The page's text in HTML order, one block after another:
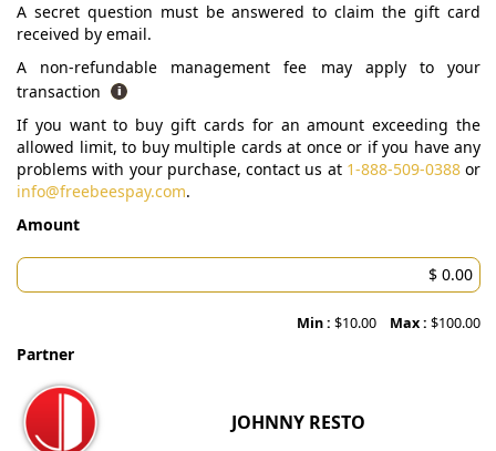
A secret question must be answered to claim the gift card
received by email.
A non-refundable management fee may apply to your
transaction
If you want to buy gift cards for an amount exceeding the
allowed limit, to buy multiple cards at once or if you have any
problems with your purchase, contact us at 1-888-509-0388or
info@freebeespay.com.
Amount
Min : $10.00 Max : $100.00
Partner
JOHNNY RESTO